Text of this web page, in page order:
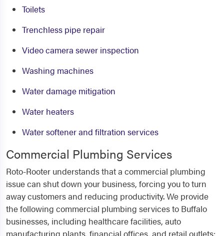
Toilets
Trenchless pipe repair
Video camera sewer inspection
Washing machines
Water damage mitigation
Water heaters
Water softener and filtration services
Commercial Plumbing Services
Roto-Rooter understands that a commercial plumbing
issue can shut down your business, forcing you to turn
away customers and reducing productivity. We provide
the following commercial plumbing services to Buffalo
businesses, including healthcare facilities, auto
manufacturing plants, financial offices, and retail outlets: